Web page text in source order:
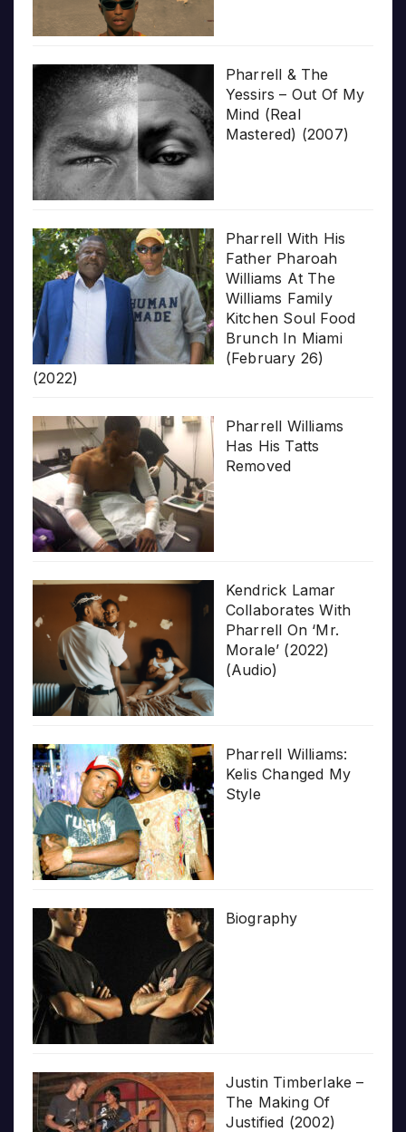
Pharrell & The
Yessirs – Out Of My
Mind (Real
Mastered) (2007)
Pharrell With His
Father Pharoah
Williams At The
Williams Family
Kitchen Soul Food
Brunch In Miami
(February 26)
(2022)
Pharrell Williams
Has His Tatts
Removed
Kendrick Lamar
Collaborates With
Pharrell On ‘Mr.
Morale’ (2022)
(Audio)
Pharrell Williams:
Kelis Changed My
Style
Biography
Justin Timberlake –
The Making Of
Justified (2002)